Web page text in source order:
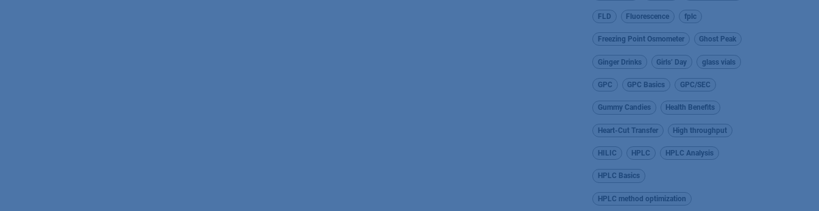
FLD Fluorescence fplc
Freezing Point Osmometer Ghost Peak
Ginger Drinks Girls’ Day glass vials
GPC GPC Basics GPC/SEC
Gummy Candies Health Benefits
Heart-Cut Transfer High throughput
HILIC HPLC HPLC Analysis
HPLC Basics
HPLC method optimization